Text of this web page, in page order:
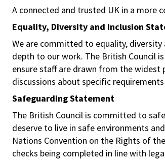
A connected and trusted UK in a more
Equality, Diversity and Inclusion
We are committed to equality,
depth to our work. The British Council
ensure staff are drawn from the widest
discussions about specific
Safeguarding Statement
The British Council is committed to
deserve to live in safe environments
Nations Convention on the Rights of
checks being completed in line with